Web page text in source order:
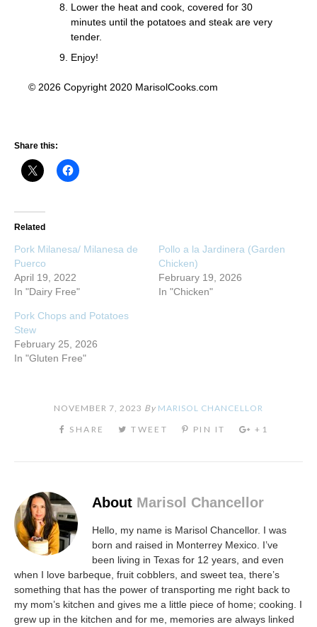
Lower the heat and cook, covered for 30
minutes until the potatoes and steak are very
tender.
Enjoy!
© 2026 Copyright 2020 MarisolCooks.com
Share this:
Related
Pork Milanesa/ Milanesa de
Puerco
April 19, 2022
In "Dairy Free"
Pollo a la Jardinera (Garden
Chicken)
February 19, 2026
In "Chicken"
Pork Chops and Potatoes
Stew
February 25, 2026
In "Gluten Free"
NOVEMBER 7, 2023 By MARISOL CHANCELLOR
About Marisol Chancellor
Hello, my name is Marisol Chancellor. I was
born and raised in Monterrey Mexico. I’ve
been living in Texas for 12 years, and even
when I love barbeque, fruit cobblers, and sweet tea, there’s
something that has the power of transporting me right back to
my mom’s kitchen and gives me a little piece of home; cooking. I
grew up in the kitchen and for me, memories are always linked